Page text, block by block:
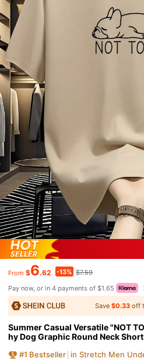
From $6.62 -13% $7.59
Pay now, or in 4 payments of $1.65
Save$0.33 off
Summer Casual Versatile "NOT
hy Dog Graphic Round Neck
#1 Bestseller in Stretch Men